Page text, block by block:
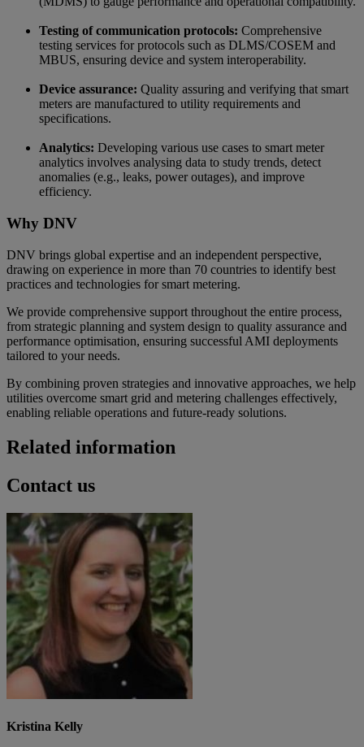
Testing of communication protocols: Comprehensive
testing services for protocols such as DLMS/COSEM and
MBUS, ensuring device and system interoperability.
Device assurance: Quality assuring and verifying that smart
meters are manufactured to utility requirements and
specifications.
Analytics: Developing various use cases to smart meter
analytics involves analysing data to study trends, detect
anomalies (e.g., leaks, power outages), and improve
efficiency.
Why DNV
DNV brings global expertise and an independent perspective,
drawing on experience in more than 70 countries to identify best
practices and technologies for smart metering.
We provide comprehensive support throughout the entire process,
from strategic planning and system design to quality assurance and
performance optimisation, ensuring successful AMI deployments
tailored to your needs.
By combining proven strategies and innovative approaches, we help
utilities overcome smart grid and metering challenges effectively,
enabling reliable operations and future-ready solutions.
Related information
Contact us
Kristina Kelly